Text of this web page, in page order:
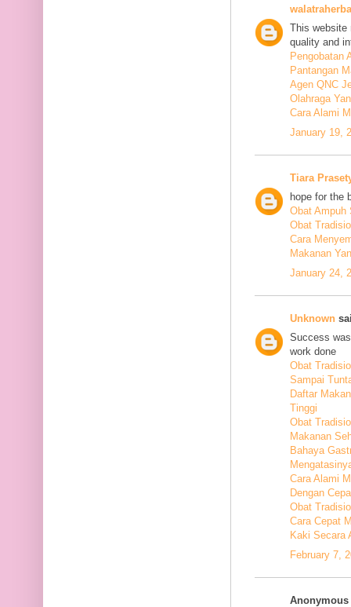
This website
quality and
Pengobatan
Pantangan
Agen QNC
Olahraga
Cara Alami
January 19,
Tiara
hope for the
Obat Ampuh
Obat
Cara
Makanan
January 24,
Unknown
Success
work done
Obat
Sampai
Daftar
Tinggi
Obat
Makanan
Bahaya
Cara Alami
Dengan
Obat
Cara Cepat
Kaki Secara
February 7,